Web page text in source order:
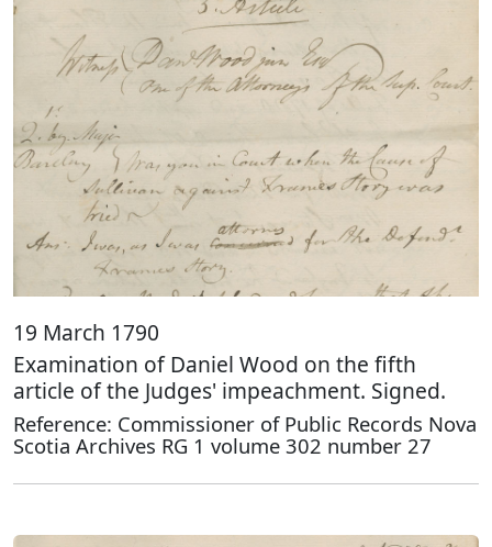
19 March 1790
Examination of Daniel Wood on the fifth
article of the Judges' impeachment. Signed.
Reference: Commissioner of Public Records Nova
Scotia Archives RG 1 volume 302 number 27